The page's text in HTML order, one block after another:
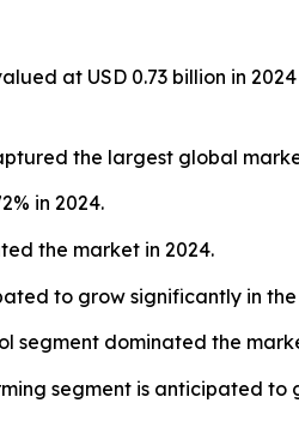
at USD 0.73 billion in
the largest global
in 2024.
the market in 2024.
to grow significantly in
segment dominated the
segment is anticipated to